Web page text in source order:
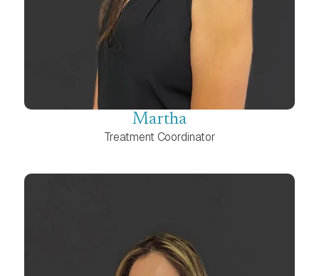
Martha
Treatment Coordinator